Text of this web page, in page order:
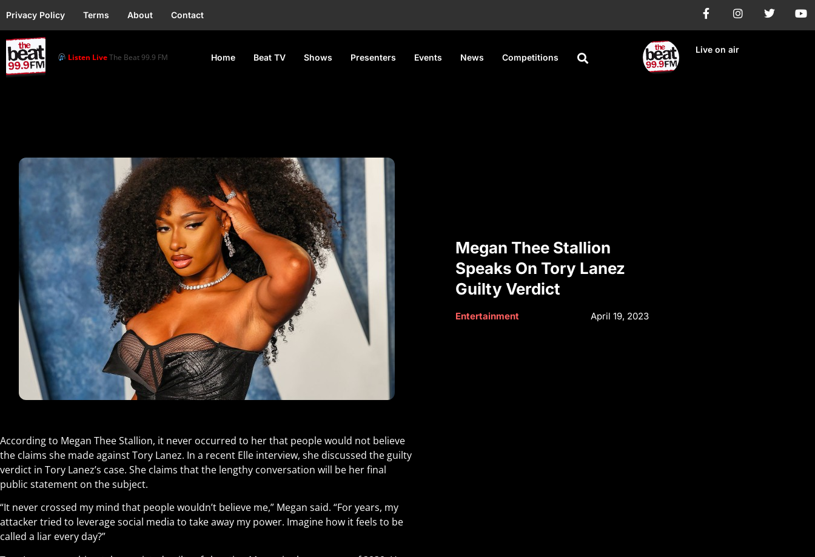
Privacy Policy Terms About Contact
Listen LiveThe Beat 99.9 FM Home Beat TV Shows Presenters Events News Competitions
Live on air
Megan Thee Stallion
Speaks On Tory Lanez
Guilty Verdict
Entertainment April 19, 2023
According to Megan Thee Stallion, it never occurred to her that people would not believe
the claims she made against Tory Lanez. In a recent Elle interview, she discussed the guilty
verdict in Tory Lanez’s case. She claims that the lengthy conversation will be her final
public statement on the subject.
“It never crossed my mind that people wouldn’t believe me,” Megan said. “For years, my
attacker tried to leverage social media to take away my power. Imagine how it feels to be
called a liar every day?”